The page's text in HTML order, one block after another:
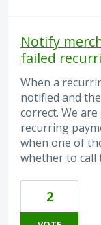
Notify
failed
When a
notified and
correct. We
recurring
when one of
whether to call
2